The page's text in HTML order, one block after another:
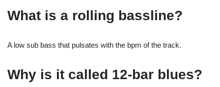
What is a rolling bassline?
A low sub bass that pulsates with the bpm of the track.
Why is it called 12-bar blues?